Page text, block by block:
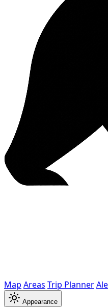
Map Areas Trip Planner
Appearance